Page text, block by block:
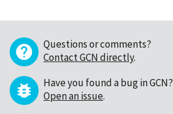
Questions or comments?
Contact GCN directly.
Have you found a bug in GCN?
Open an issue.